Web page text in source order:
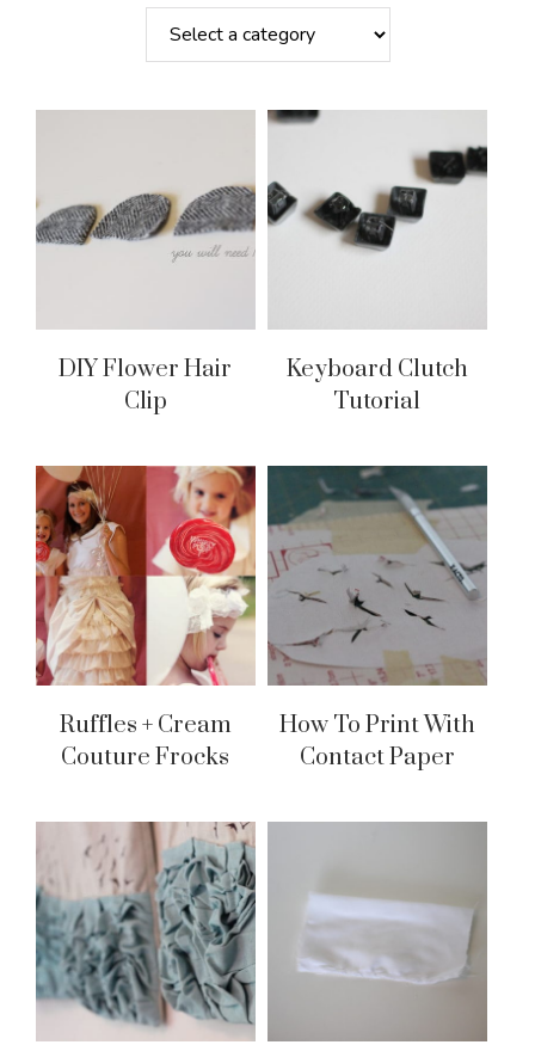
DIY Flower Hair
Clip
Keyboard Clutch
Tutorial
Ruffles + Cream
Couture Frocks
How To Print With
Contact Paper